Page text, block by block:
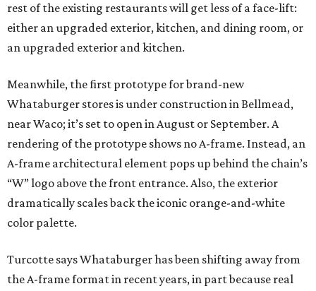
rest of the existing restaurants will get less of a face-lift:
either an upgraded exterior, kitchen, and dining room, or
an upgraded exterior and kitchen.
Meanwhile, the first prototype for brand-new
Whataburger stores is under construction in Bellmead,
near Waco; it’s set to open in August or September. A
rendering of the prototype shows no A-frame. Instead, an
A-frame architectural element pops up behind the chain’s
“W” logo above the front entrance. Also, the exterior
dramatically scales back the iconic orange-and-white
color palette.
Turcotte says Whataburger has been shifting away from
the A-frame format in recent years, in part because real